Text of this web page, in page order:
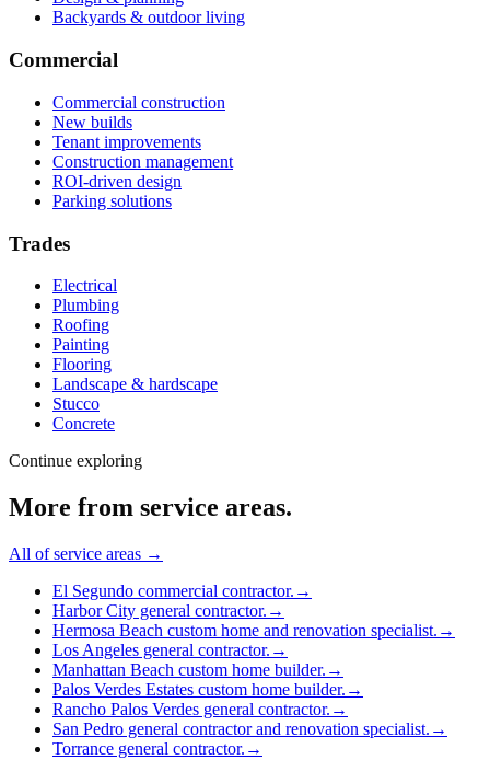
Backyards & outdoor living
Commercial
Commercial construction
New builds
Tenant improvements
Construction management
ROI-driven design
Parking solutions
Trades
Electrical
Plumbing
Roofing
Painting
Flooring
Landscape & hardscape
Stucco
Concrete
Continue exploring
More from service areas.
All ofservice areas →
El Segundo commercial contractor. →
Harbor City general contractor. →
Hermosa Beach custom home and renovation specialist. →
Los Angeles general contractor. →
Manhattan Beach custom home builder. →
Palos Verdes Estates custom home builder. →
Rancho Palos Verdes general contractor. →
San Pedro general contractor and renovation specialist. →
Torrance general contractor. →